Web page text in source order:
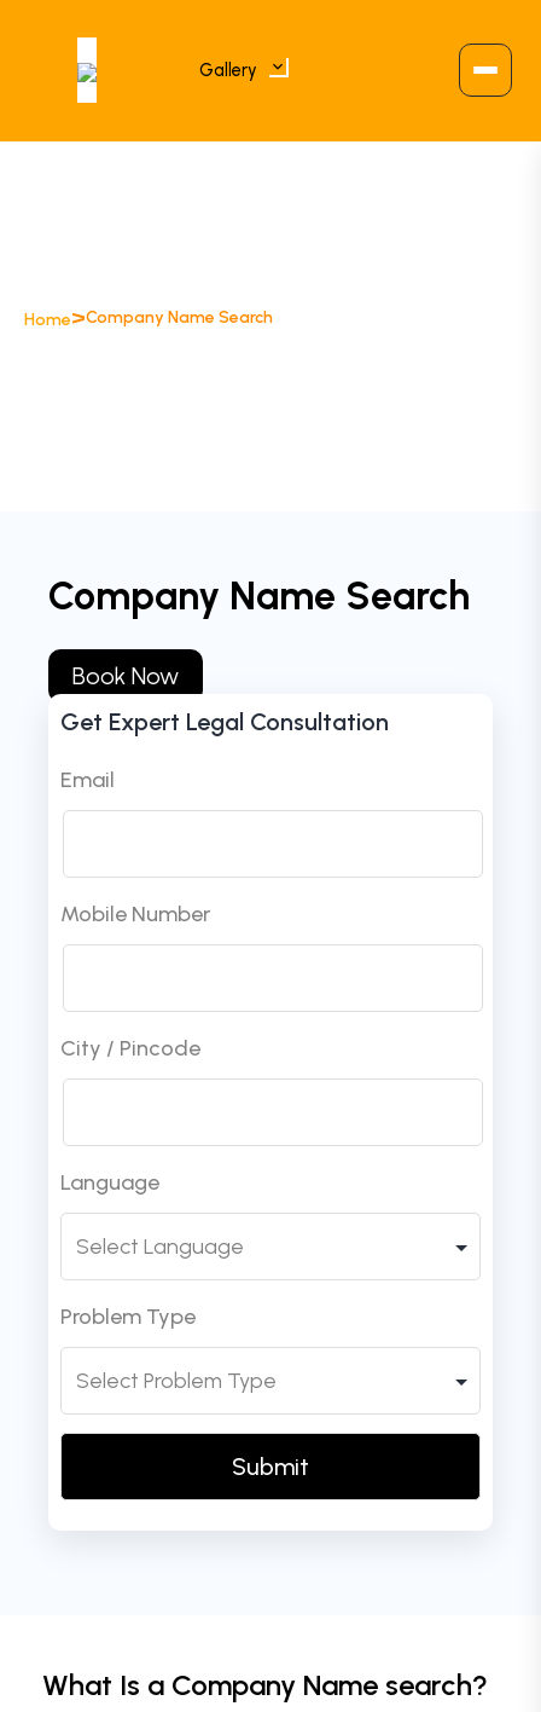
Gallery
Home>Company Name Search
Company Name Search
Book Now
Get Expert Legal Consultation
Email
Mobile Number
City / Pincode
Language
Problem Type
What Is a Company Name search?